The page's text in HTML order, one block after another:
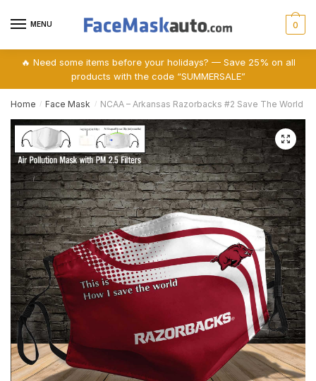
MENU 0
🔥 Need some items before your holidays? — Save 25% on all
products with the code “SUMMERSALE”
Home / Face Mask / NCAA – Arkansas Razorbacks #2 Save The World
🔍